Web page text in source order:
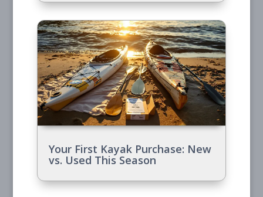
Your First Kayak Purchase: New
vs. Used This Season